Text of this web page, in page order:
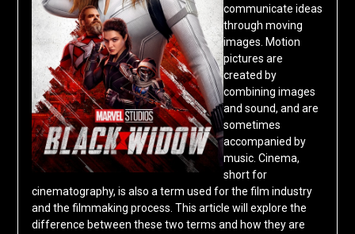
communicate ideas
through moving
images. Motion
pictures are
created by
combining images
and sound, and are
sometimes
accompanied by
music. Cinema,
short for
cinematography, is also a term used for the film industry
and the filmmaking process. This article will explore the
difference between these two terms and how they are